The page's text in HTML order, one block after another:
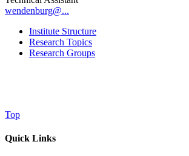
wendenburg@...
Institute Structure
Research Topics
Research Groups
Top
Quick Links